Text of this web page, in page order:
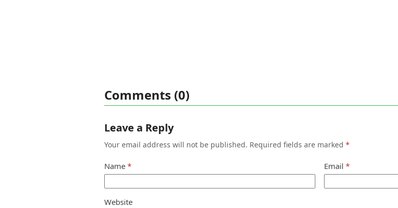
Comments (0)
Leave a Reply
Your email address will not be published. Required fields are marked *
Name * Email*
Website